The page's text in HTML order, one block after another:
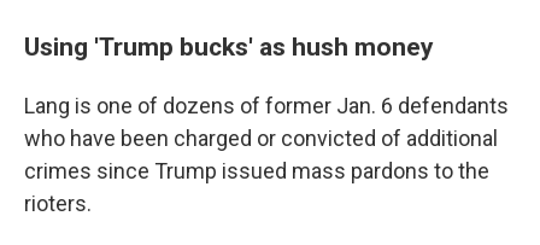
Using 'Trump bucks' as hush money
Lang is one of dozens of former Jan. 6 defendants
who have been charged or convicted of additional
crimes since Trump issued mass pardons to the
rioters.